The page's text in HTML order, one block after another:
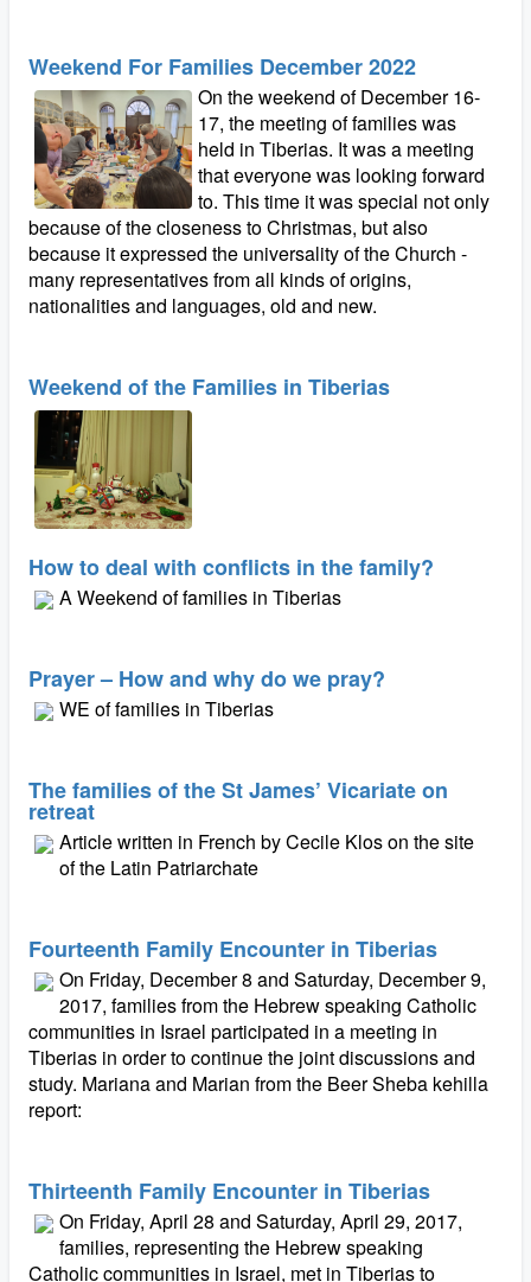
Weekend For Families December 2022
On the weekend of December 16-
17, the meeting of families was
held in Tiberias. It was a meeting
that everyone was looking forward
to. This time it was special not only
because of the closeness to Christmas, but also
because it expressed the universality of the Church -
many representatives from all kinds of origins,
nationalities and languages, old and new.
Weekend of the Families in Tiberias
How to deal with conflicts in the family?
A Weekend of families in Tiberias
Prayer – How and why do we pray?
WE of families in Tiberias
The families of the St James’ Vicariate on
retreat
Article written in French by Cecile Klos on the site
of the Latin Patriarchate
Fourteenth Family Encounter in Tiberias
On Friday, December 8 and Saturday, December 9,
2017, families from the Hebrew speaking Catholic
communities in Israel participated in a meeting in
Tiberias in order to continue the joint discussions and
study. Mariana and Marian from the Beer Sheba kehilla
report:
Thirteenth Family Encounter in Tiberias
On Friday, April 28 and Saturday, April 29, 2017,
families, representing the Hebrew speaking
Catholic communities in Israel, met in Tiberias to